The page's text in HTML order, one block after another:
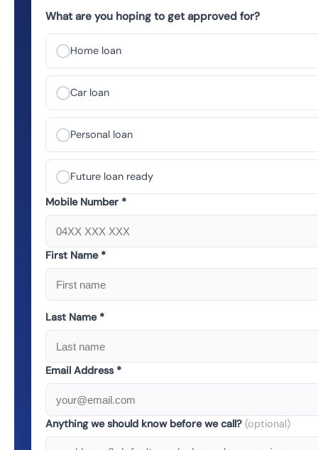
What are you hoping to get approved for?
Home loan
Car loan
Personal loan
Future loan ready
Mobile Number *
First Name *
Last Name *
Email Address *
Anything we should know before we call? (optional)